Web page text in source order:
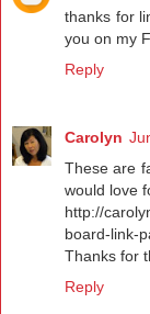
thanks for
you on my
Reply
Carolyn
These are
would love
http://
board-link-
Thanks for
Reply